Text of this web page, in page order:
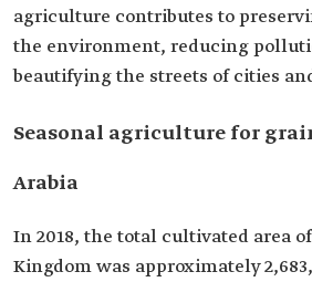
agriculture contributes to
the environment, reducing
beautifying the streets of cities
Seasonal agriculture for
Arabia
In 2018, the total cultivated area
Kingdom was approximately